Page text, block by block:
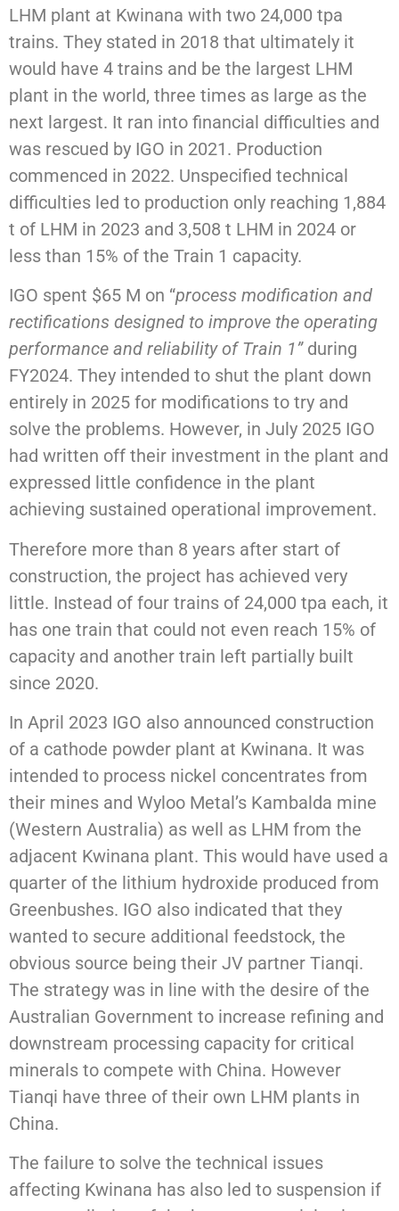
LHM plant at Kwinana with two 24,000 tpa
trains. They stated in 2018 that ultimately it
would have 4 trains and be the largest LHM
plant in the world, three times as large as the
next largest. It ran into financial difficulties and
was rescued by IGO in 2021. Production
commenced in 2022. Unspecified technical
difficulties led to production only reaching 1,884
t of LHM in 2023 and 3,508 t LHM in 2024 or
less than 15% of the Train 1 capacity.
IGO spent $65 M on “process modification and
rectifications designed to improve the operating
performance and reliability of Train 1”during
FY2024. They intended to shut the plant down
entirely in 2025 for modifications to try and
solve the problems. However, in July 2025 IGO
had written off their investment in the plant and
expressed little confidence in the plant
achieving sustained operational improvement.
Therefore more than 8 years after start of
construction, the project has achieved very
little. Instead of four trains of 24,000 tpa each, it
has one train that could not even reach 15% of
capacity and another train left partially built
since 2020.
In April 2023 IGO also announced construction
of a cathode powder plant at Kwinana. It was
intended to process nickel concentrates from
their mines and Wyloo Metal’s Kambalda mine
(Western Australia) as well as LHM from the
adjacent Kwinana plant. This would have used a
quarter of the lithium hydroxide produced from
Greenbushes. IGO also indicated that they
wanted to secure additional feedstock, the
obvious source being their JV partner Tianqi.
The strategy was in line with the desire of the
Australian Government to increase refining and
downstream processing capacity for critical
minerals to compete with China. However
Tianqi have three of their own LHM plants in
China.
The failure to solve the technical issues
affecting Kwinana has also led to suspension if